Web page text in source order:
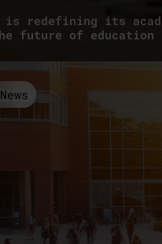
is redefining its
future of education
News